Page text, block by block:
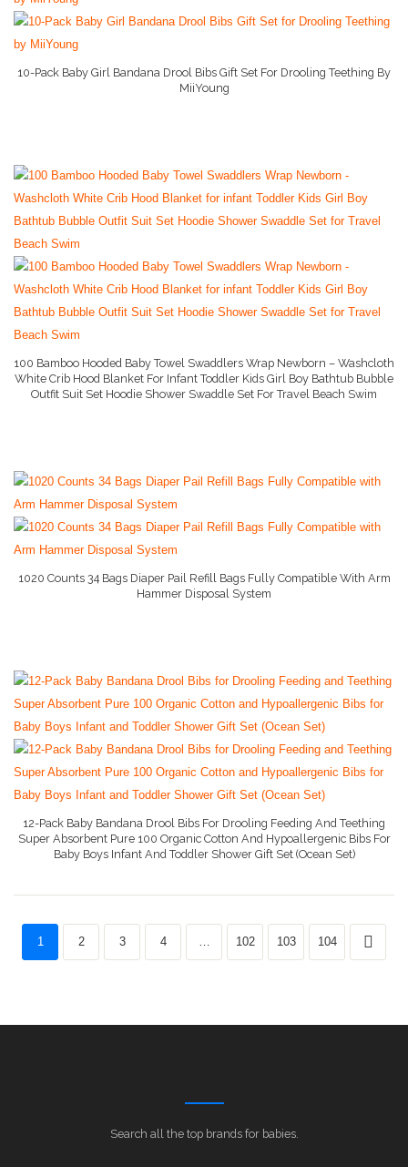
10-Pack Baby Girl Bandana Drool Bibs Gift Set For Drooling Teething By
MiiYoung
More Info On Amazon
100 Bamboo Hooded Baby Towel Swaddlers Wrap Newborn – Washcloth
White Crib Hood Blanket For Infant Toddler Kids Girl Boy Bathtub Bubble
Outfit Suit Set Hoodie Shower Swaddle Set For Travel Beach Swim
More Info And Reviews
1020 Counts 34 Bags Diaper Pail Refill Bags Fully Compatible With Arm
Hammer Disposal System
More Info And Reviews
12-Pack Baby Bandana Drool Bibs For Drooling Feeding And Teething
Super Absorbent Pure 100 Organic Cotton And Hypoallergenic Bibs For
Baby Boys Infant And Toddler Shower Gift Set (Ocean Set)
More Info On Amazon
1 2 3 4 … 102 103 104
Search all the top brands for babies.